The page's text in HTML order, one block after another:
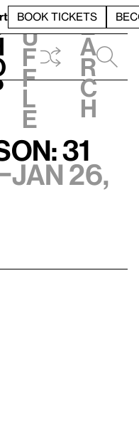
BOOK TICKETS
h
u
f
f
l
e
e
a
r
c
h
31
26,